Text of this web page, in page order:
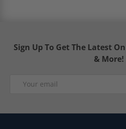
Sign Up To Get The Latest
& More!